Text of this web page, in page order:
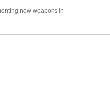
new weapons in